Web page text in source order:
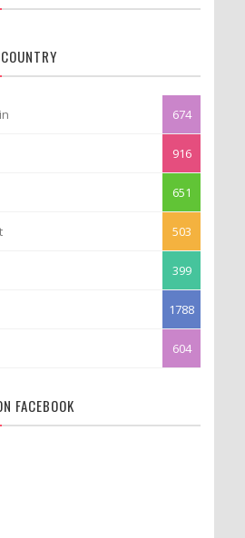
674
916
651
503
399
1788
604
FACEBOOK